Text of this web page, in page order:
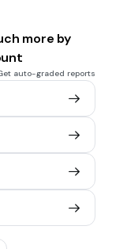
more by
auto-graded reports